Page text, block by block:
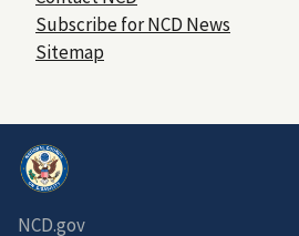
Subscribe for NCD News
Sitemap
NCD.gov